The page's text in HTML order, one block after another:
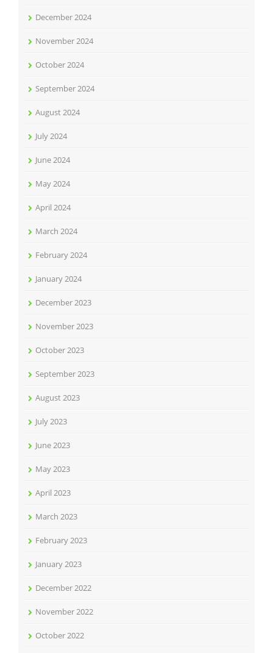
December 2024
November 2024
October 2024
September 2024
August 2024
July 2024
June 2024
May 2024
April 2024
March 2024
February 2024
January 2024
December 2023
November 2023
October 2023
September 2023
August 2023
July 2023
June 2023
May 2023
April 2023
March 2023
February 2023
January 2023
December 2022
November 2022
October 2022